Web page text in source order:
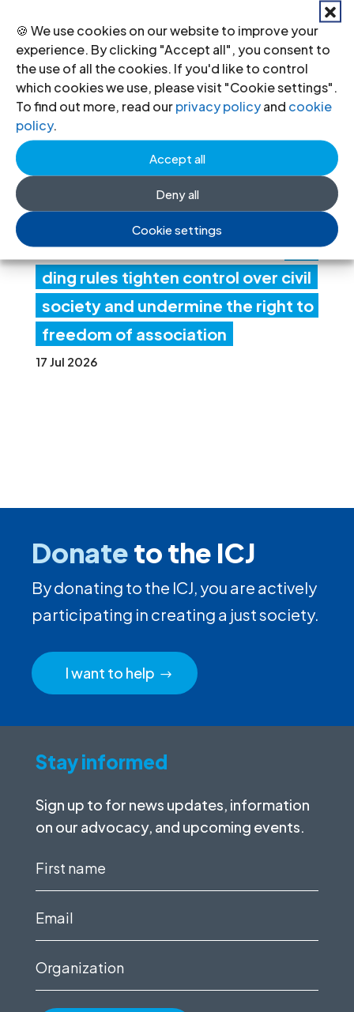
🍪 We use cookies on our website to improve your
experience. By clicking "Accept all", you consent to
the use of all the cookies. If you'd like to control
which cookies we use, please visit "Cookie settings".
To find out more, read ourprivacy policyand cookie
policy.
Accept all
Deny all
Cookie settings
Ind
ia:
Ne
fun
ding rules tighten control over civil
society and undermine the right to
freedom of association
17 Jul 2026
Donateto the ICJ
By donating to the ICJ, you are actively
participating in creating a just society.
I want to help
Stay informed
Sign up to for news updates, information
on our advocacy, and upcoming events.
First
Email
Organization